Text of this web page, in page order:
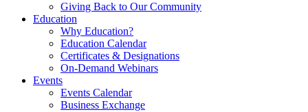
Giving Back to Our Community
Education
Why Education?
Education Calendar
Certificates & Designations
On-Demand Webinars
Events
Events Calendar
Business Exchange